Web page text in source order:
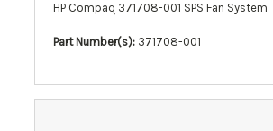
HP Compaq 371708-001 SPS Fan System
Part Number(s): 371708-001